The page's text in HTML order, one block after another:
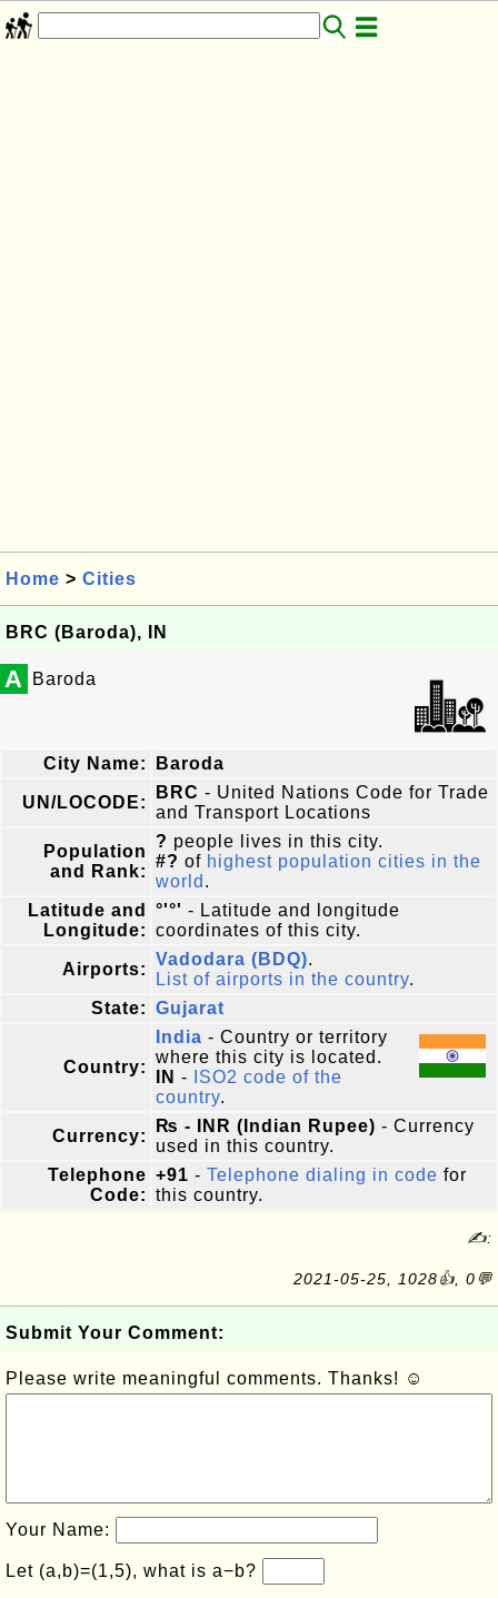
Home > Cities
BRC (Baroda), IN
A Baroda
City Name: Baroda
UN/LOCODE:
BRC - United Nations Code for Trade
and Transport Locations
Population
and Rank:
? people lives in this city.
#? of highest population cities in the
world .
Latitude and
Longitude:
°'°' - Latitude and longitude
coordinates of this city.
Airports:
Vadodara (BDQ).
List of airports in the country.
State: Gujarat
Country:
India - Country or territory
where this city is located.
IN -
ISO2 code of the
country.
Currency:
₨ - INR (Indian Rupee) - Currency
used in this country.
Telephone
Code:
+91 - Telephone dialing in code for
this country.
✍:
2021-05-25, 1028👍, 0💬
Submit Your Comment:
Please write meaningful comments. Thanks! ☺
Your Name:
Let (a,b)=(1,5), what is a−b?